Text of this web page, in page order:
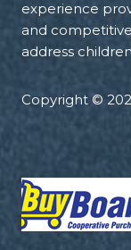
experience
and
address
Copyright ©